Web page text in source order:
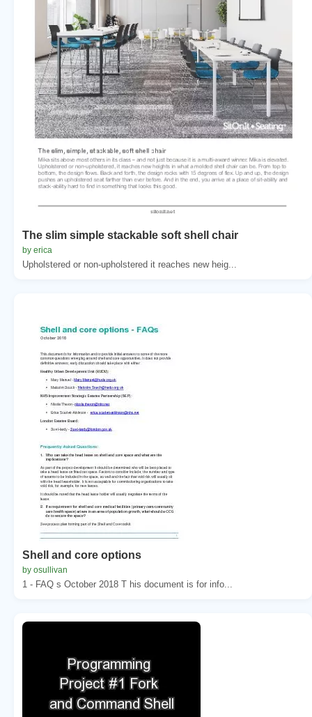
The slim simple stackable soft shell chair
by erica
Upholstered or non-upholstered it reaches new heig...
Shell and core options
by osullivan
1 - FAQ s October 2018 T his document is for info...